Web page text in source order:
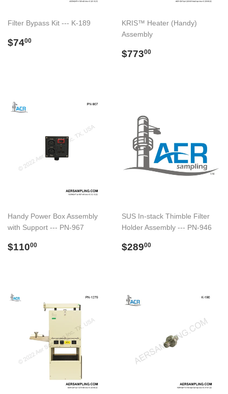
Filter Bypass Kit --- K-189
Regular
$7400
KRIS™ Heater (Handy)
Assembly
Regular
$77300
Handy Power Box Assembly
with Support --- PN-967
Regular
$11000
SUS In-stack Thimble Filter
Holder Assembly --- PN-946
Regular
$28900